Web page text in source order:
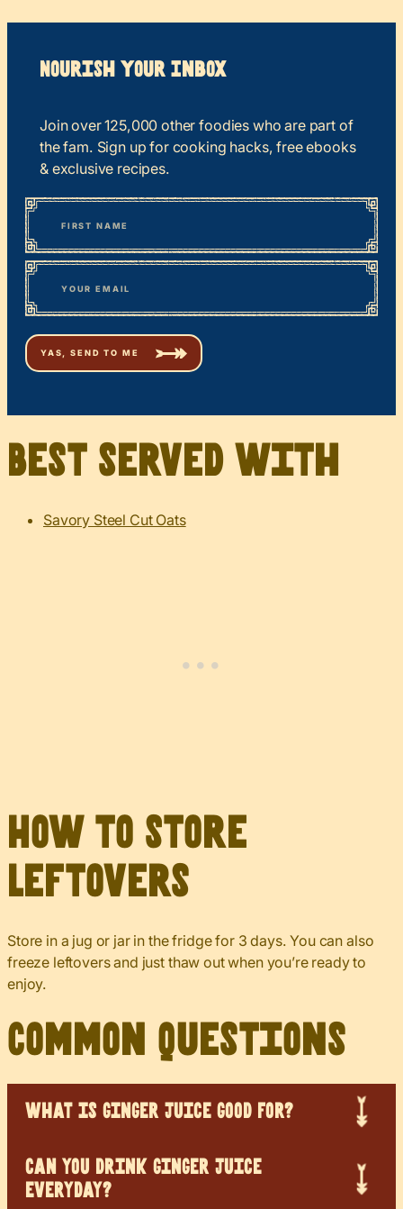
Nourish your Inbox
Join over 125,000 other foodies who are part of
the fam. Sign up for cooking hacks, free ebooks
& exclusive recipes.
“*
” indicates required fields
Name
First
Email*
Best served with
Savory Steel Cut Oats
How to Store
Leftovers
Store in a jug or jar in the fridge for 3 days. You can also
freeze leftovers and just thaw out when you’re ready to
enjoy.
Common Questions
WHAT IS GINGER JUICE GOOD FOR?
CAN YOU DRINK GINGER JUICE
EVERYDAY?